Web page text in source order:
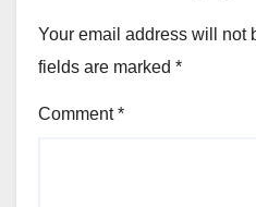
Your email address will not
fields are marked *
Comment*